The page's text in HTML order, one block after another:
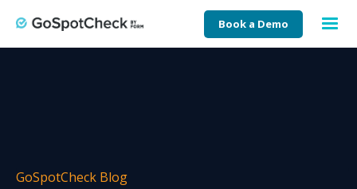
Book a Demo
GoSpotCheck Blog